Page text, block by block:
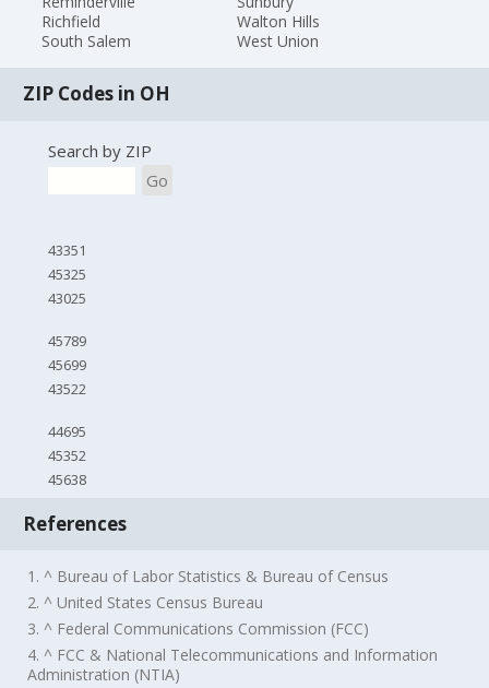
Richfield
South Salem
Walton Hills
West Union
ZIP Codes in OH
Search by ZIP
Go
43351
45325
43025
45789
45699
43522
44695
45352
45638
References
1. ^ Bureau of Labor Statistics & Bureau of Census
2. ^ United States Census Bureau
3. ^ Federal Communications Commission (FCC)
4. ^ FCC & National Telecommunications and Information
Administration (NTIA)